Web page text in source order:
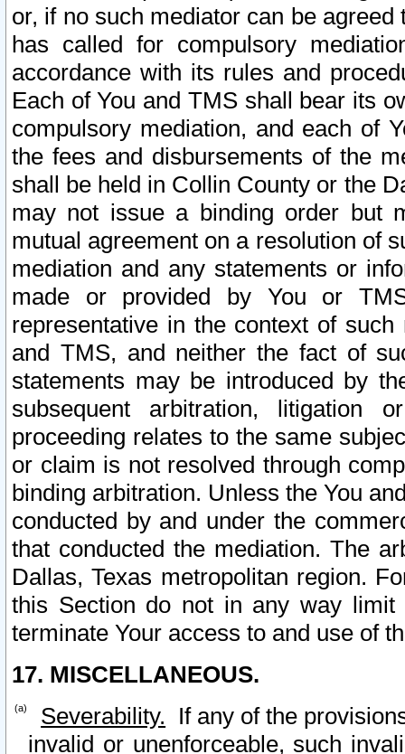
or, if no such mediator can be
has called for compulsory
accordance with its rules and
Each of You and TMS shall bear its
compulsory mediation, and each of
the fees and disbursements of the
shall be held in Collin County or the
may not issue a binding order but
mutual agreement on a resolution of
mediation and any statements or
made or provided by You or
representative in the context of
and TMS, and neither the fact of
statements may be introduced by
subsequent arbitration, litigation
proceeding relates to the same
or claim is not resolved through
binding arbitration. Unless the You
conducted by and under the
that conducted the mediation. The
Dallas, Texas metropolitan region.
this Section do not in any way
terminate Your access to and use of
17. MISCELLANEOUS.
Severability. If any of the
invalid or unenforceable, such